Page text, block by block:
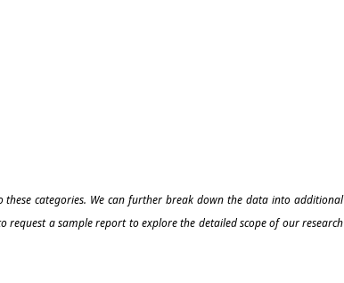
categories. We can further break down the data into additional
request a sample report to explore the detailed scope of our research